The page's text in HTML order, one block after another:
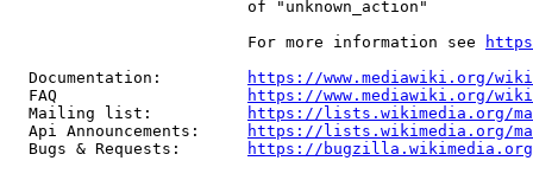
                         of "unknown_action"
                         For more information see
  Documentation:
https://www.mediawiki.org/
  FAQ
https://www.mediawiki.org/
  Mailing list:
https://lists.wikimedia.org/
  Api Announcements:
https://lists.wikimedia.org/
  Bugs & Requests:
https://bugzilla.wikimedia.org/